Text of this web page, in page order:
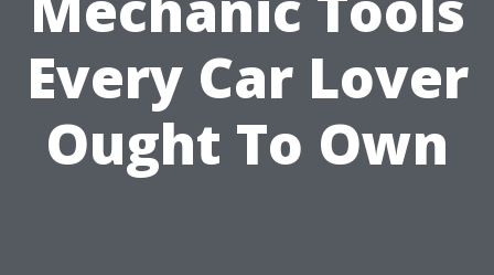
Every Car Lover
Ought To Own